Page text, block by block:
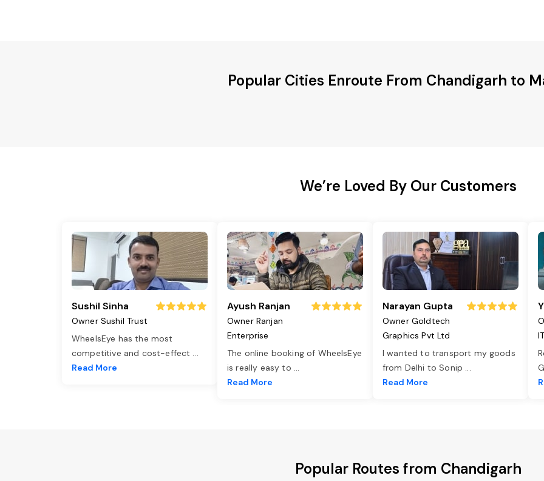
Popular Cities Enroute From Chandigarh to
We’re Loved By Our Customers
Sushil Sinha
Owner Sushil Trust
WheelsEye has the most
competitive and cost-effect ...
Read More
Ayush Ranjan
Owner Ranjan
Enterprise
The online booking of WheelsEye
is really easy to ...
Read More
Narayan Gupta
Owner Goldtech
Graphics Pvt Ltd
I wanted to transport my goods
from Delhi to Sonip ...
Read More
Popular Routes from Chandigarh